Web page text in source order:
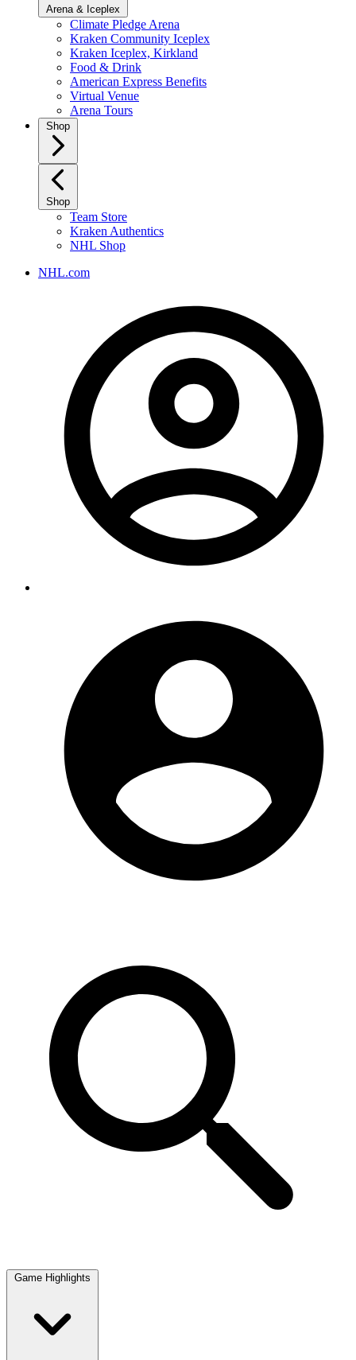
Arena & Iceplex
Climate Pledge Arena
Kraken Community Iceplex
Kraken Iceplex, Kirkland
Food & Drink
American Express Benefits
Virtual Venue
Arena Tours
Shop
Shop
Team Store
Kraken Authentics
NHL Shop
NHL.com
Game Highlights